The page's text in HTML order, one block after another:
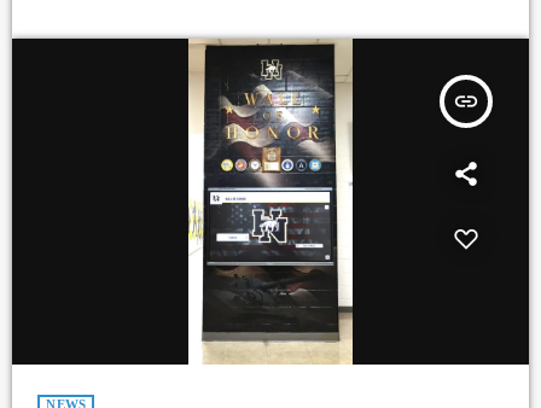
insert_link
NEWS